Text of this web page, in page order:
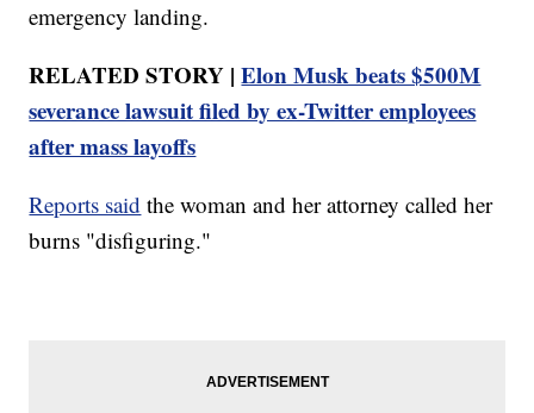
emergency landing.
RELATED STORY |Elon Musk beats $500M
severance lawsuit filed by ex-Twitter employees
after mass layoffs
Reports said the woman and her attorney called her
burns "disfiguring."